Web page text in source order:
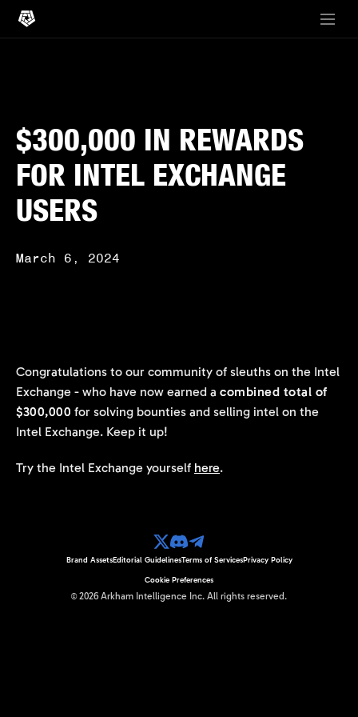
$300,000 IN REWARDS
FOR INTEL EXCHANGE
USERS
March 6, 2024
Congratulations to our community of sleuths on the Intel
Exchange - who have now earned a combined total of
$300,000 for solving bounties and selling intel on the
Intel Exchange. Keep it up!
Try the Intel Exchange yourself here.
© 2026 Arkham Intelligence Inc. All rights reserved.
Brand AssetsEditorial GuidelinesTerms of ServicesPrivacy Policy
Cookie Preferences